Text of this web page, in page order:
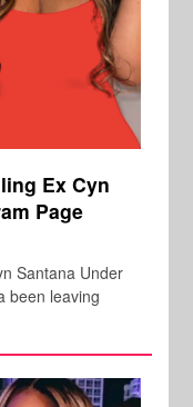
Ex Cyn
Page
Santana Under
been leaving